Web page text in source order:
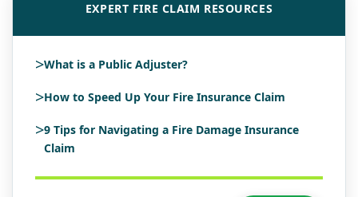
EXPERT FIRE CLAIM RESOURCES
>What is a Public Adjuster?
>How to Speed Up Your Fire Insurance Claim
>9 Tips for Navigating a Fire Damage Insurance
Claim